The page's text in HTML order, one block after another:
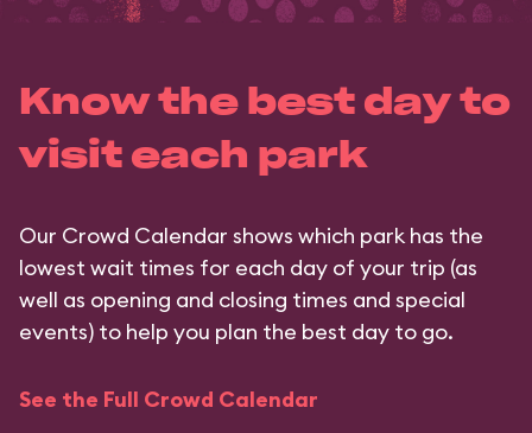
Know the best day to
visit each park
Our Crowd Calendar shows which park has the
lowest wait times for each day of your trip (as
well as opening and closing times and special
events) to help you plan the best day to go.
See the Full Crowd Calendar